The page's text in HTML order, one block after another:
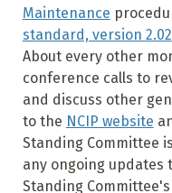
Maintenance
standard, version 2.02
About every other
conference calls to
and discuss other
to the NCIP website
Standing Committee
any ongoing updates
Standing